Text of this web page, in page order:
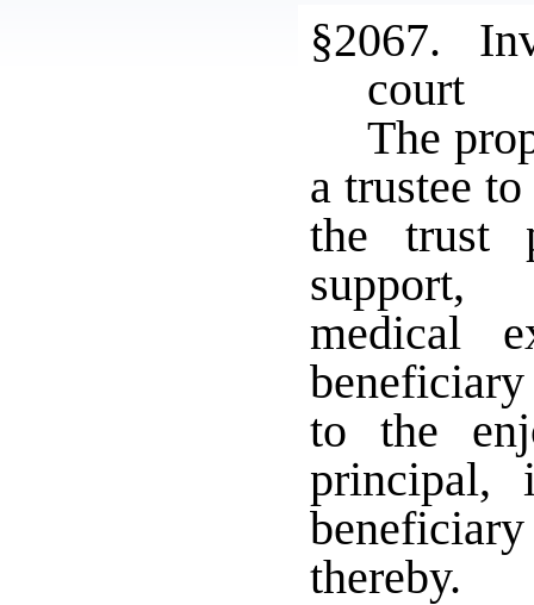
§2067.
court
The
a trustee
the trust
support,
medical
to the
principal,
thereby.